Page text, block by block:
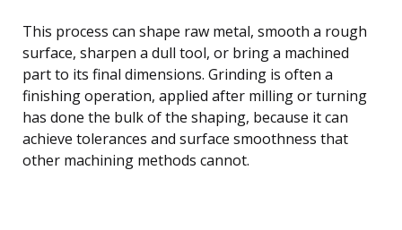
This process can shape raw metal, smooth a rough
surface, sharpen a dull tool, or bring a machined
part to its final dimensions. Grinding is often a
finishing operation, applied after milling or turning
has done the bulk of the shaping, because it can
achieve tolerances and surface smoothness that
other machining methods cannot.